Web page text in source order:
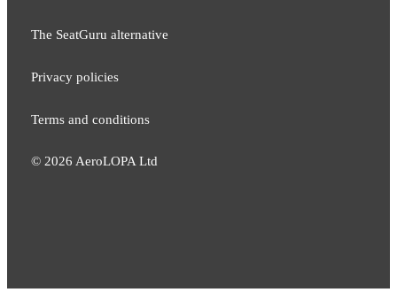
The SeatGuru alternative
Privacy policies
Terms and conditions
© 2026 AeroLOPA Ltd